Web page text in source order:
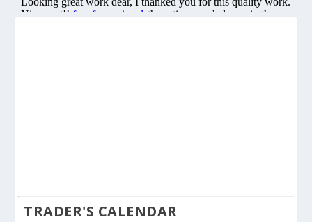
TRADER'S CALENDAR